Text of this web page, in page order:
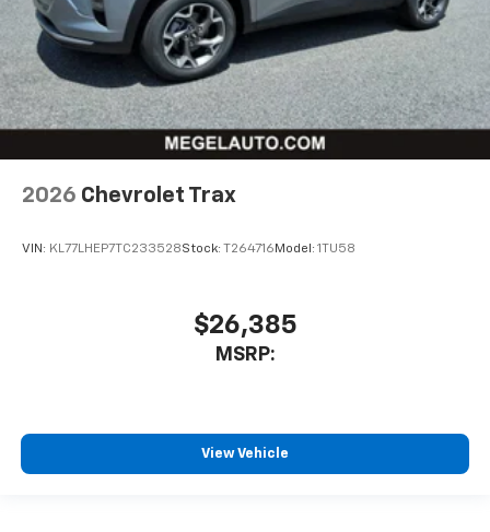
2026 Chevrolet Trax
VIN: KL77LHEP7TC233528Stock: T264716 Model: 1TU58
$26,385
MSRP:
View Vehicle